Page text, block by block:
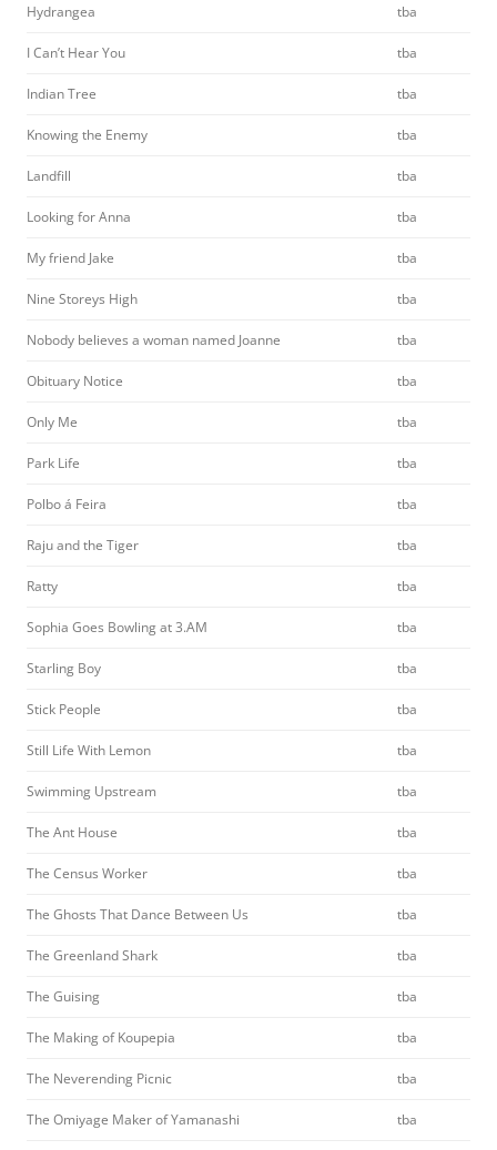
Hydrangea tba
I Can’t Hear You tba
Indian Tree tba
Knowing the Enemy tba
Landfill tba
Looking for Anna tba
My friend Jake tba
Nine Storeys High tba
Nobody believes a woman named Joanne tba
Obituary Notice tba
Only Me tba
Park Life tba
Polbo á Feira tba
Raju and the Tiger tba
Ratty tba
Sophia Goes Bowling at 3.AM tba
Starling Boy tba
Stick People tba
Still Life With Lemon tba
Swimming Upstream tba
The Ant House tba
The Census Worker tba
The Ghosts That Dance Between Us tba
The Greenland Shark tba
The Guising tba
The Making of Koupepia tba
The Neverending Picnic tba
The Omiyage Maker of Yamanashi tba